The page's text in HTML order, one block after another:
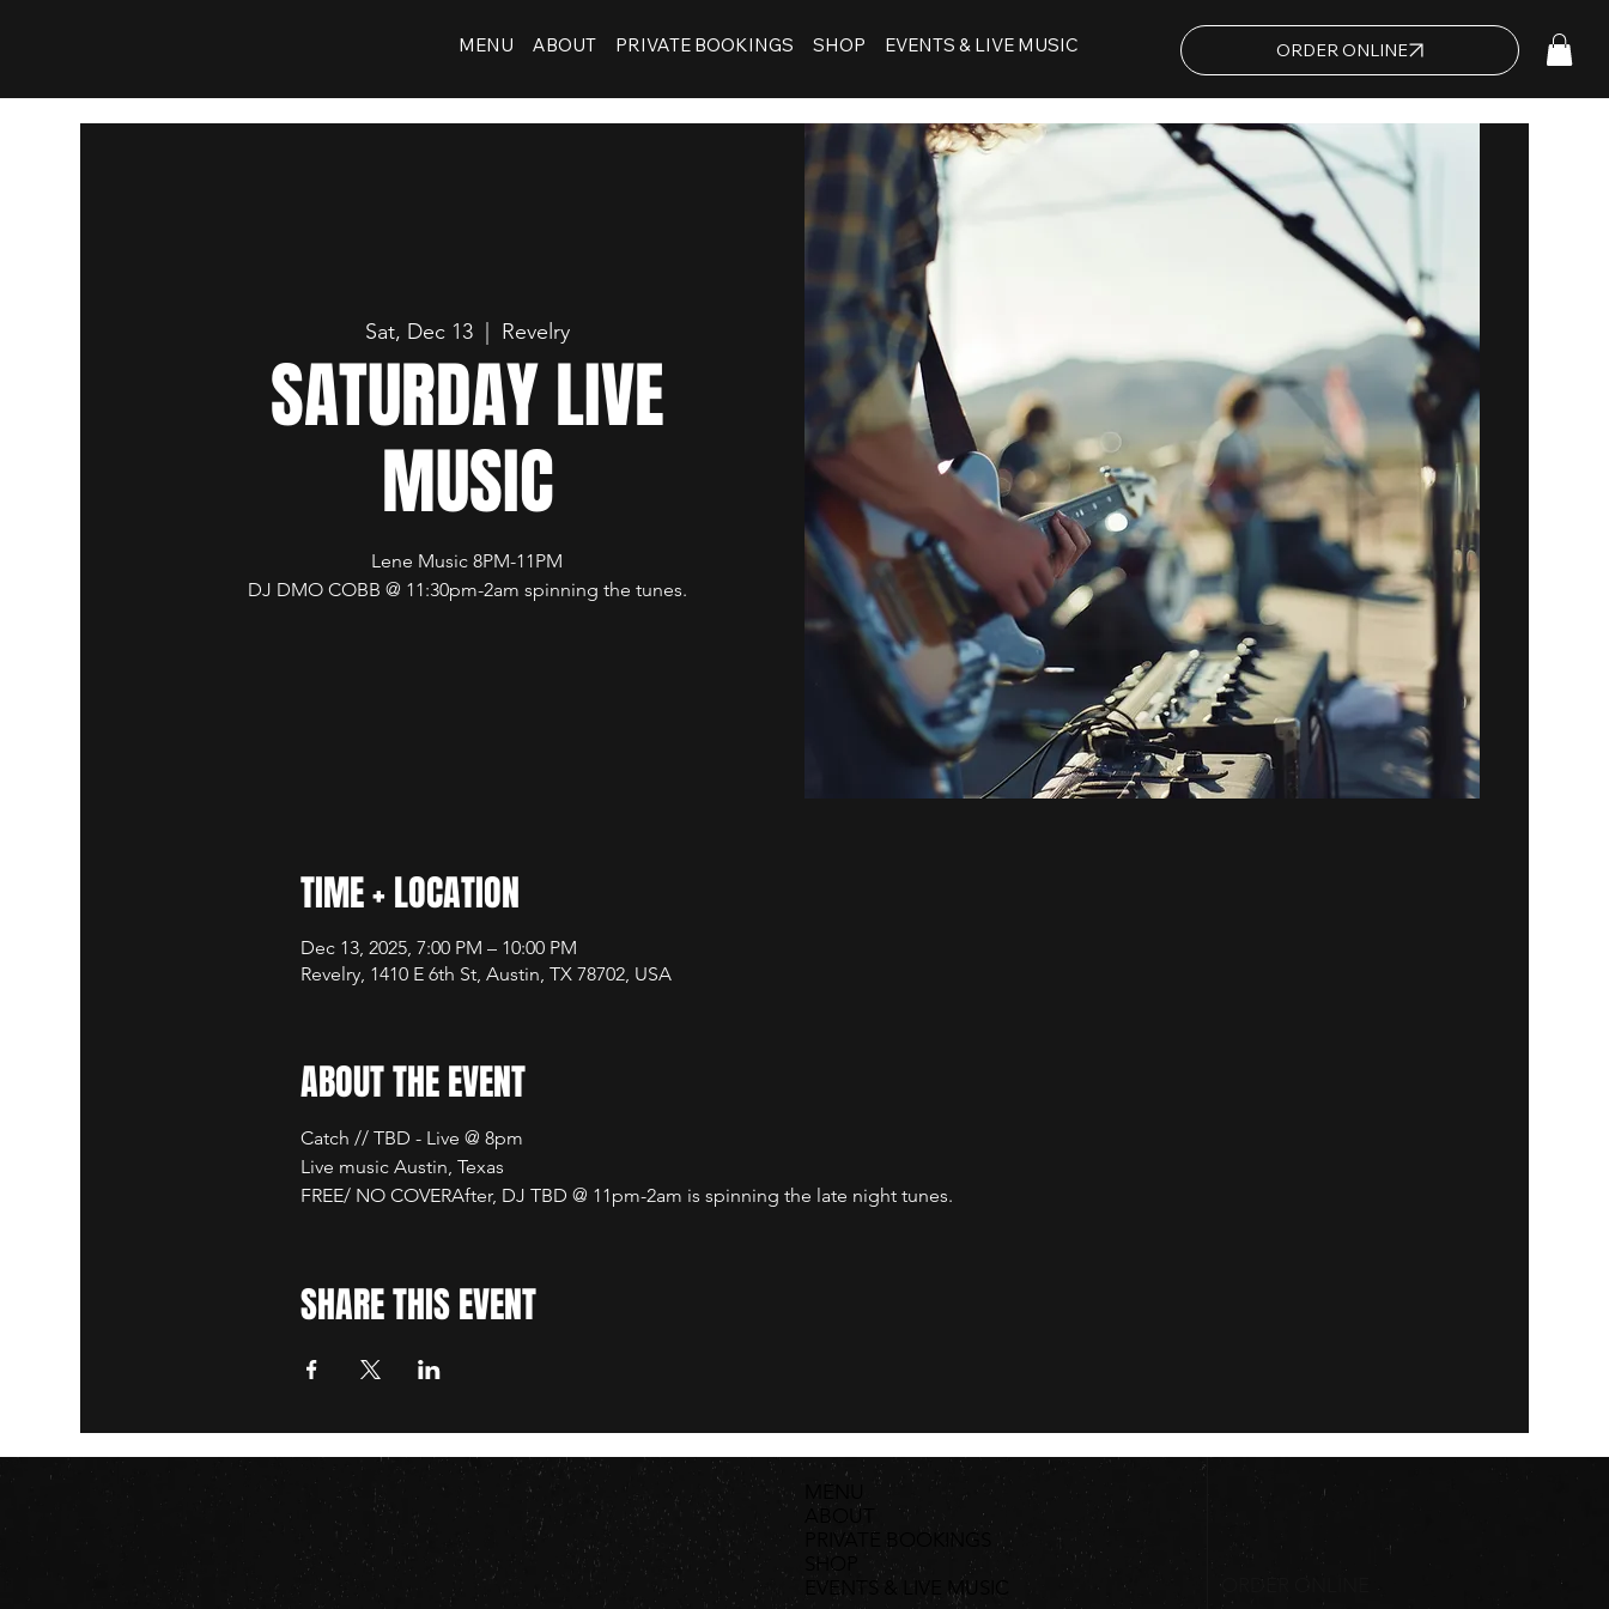
MENU ABOUT PRIVATE BOOKINGS SHOP EVENTS & LIVE MUSIC ORDER ONLINE
Sat, Dec 13
  |
Revelry
SATURDAY LIVE
MUSIC
Lene Music 8PM-11PM
DJ DMO COBB @ 11:30pm-2am spinning the tunes.
TIME + LOCATION
Dec 13, 2025, 7:00 PM – 10:00 PM
Revelry, 1410 E 6th St, Austin, TX 78702, USA
ABOUT THE EVENT
Catch // TBD - Live @ 8pm
Live music Austin, Texas
FREE/ NO COVERAfter, DJ TBD @ 11pm-2am is spinning the late night tunes.
SHARE THIS EVENT
MENU
ABOUT
PRIVATE BOOKINGS
SHOP
EVENTS & LIVE MUSIC